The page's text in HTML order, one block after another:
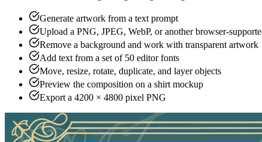
ai t shirt design generator
AI T-ShirtDesign Generator
Turn a written brief into T-shirt artwork, then edit text and image